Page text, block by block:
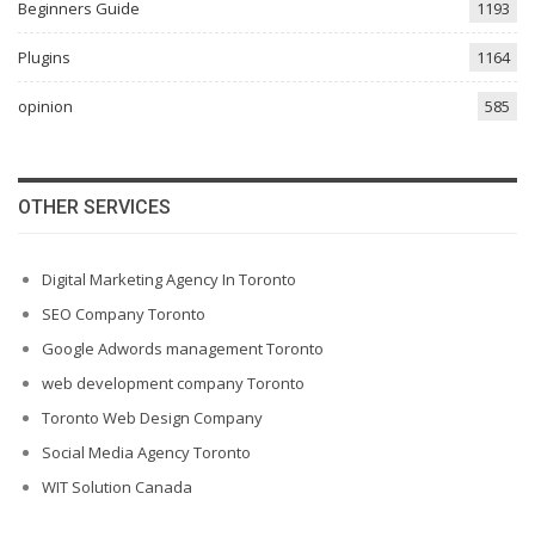
Beginners Guide 1193
Plugins 1164
opinion 585
OTHER SERVICES
Digital Marketing Agency In Toronto
SEO Company Toronto
Google Adwords management Toronto
web development company Toronto
Toronto Web Design Company
Social Media Agency Toronto
WIT Solution Canada